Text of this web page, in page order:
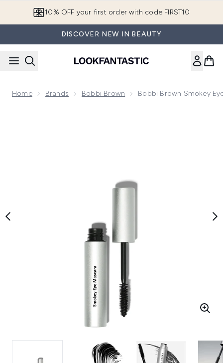
10% OFF your first order with code FIRST10
DISCOVER NEW IN BEAUTY
Home Brands Bobbi Brown Bobbi Brown Smokey